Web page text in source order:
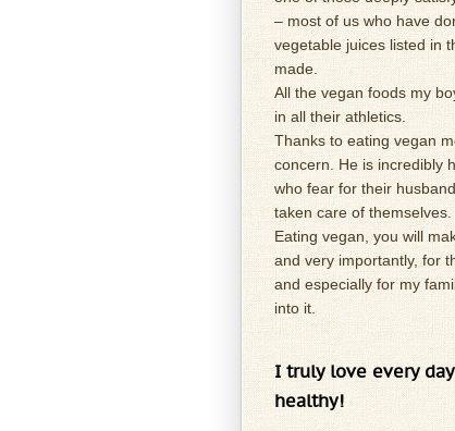
– most of us who have
vegetable juices listed in
made.
All the vegan foods my
in all their athletics.
Thanks to eating vegan
concern. He is incredibly
who fear for their
taken care of themselves.
Eating vegan, you will
and very importantly, for
and especially for my
into it.
I truly love every
healthy!